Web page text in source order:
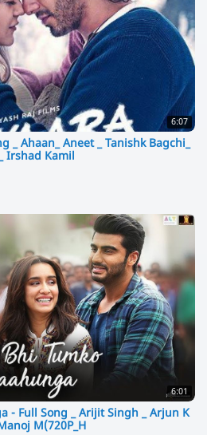
6:07
_ Ahaan_ Aneet _ Tanishk Bagchi_
Irshad Kamil
6:01
- Full Song _ Arijit Singh _ Arjun K
M(720P_H